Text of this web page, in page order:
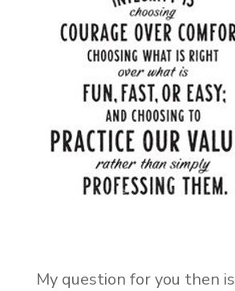
My question for you then is